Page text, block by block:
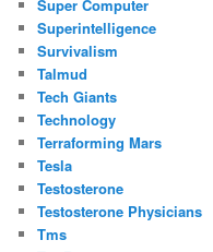
Super Computer
Superintelligence
Survivalism
Talmud
Tech Giants
Technology
Terraforming Mars
Tesla
Testosterone
Testosterone Physicians
Tms